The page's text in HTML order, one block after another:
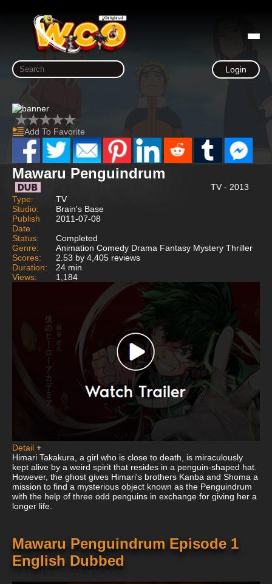
Login
Add To Favorite
Mawaru Penguindrum
TV - 2013
Type:
TV
Studio:
Brain's Base
Publish
Date
2011-07-08
Status:
Completed
Genre:
Animation Comedy Drama Fantasy Mystery Thriller
Scores:
2.53 by 4,405 reviews
Duration:
24 min
Views:
1,184
Detail +
Himari Takakura, a girl who is close to death, is miraculously
kept alive by a weird spirit that resides in a penguin-shaped hat.
However, the ghost gives Himari's brothers Kanba and Shoma a
mission to find a mysterious object known as the Penguindrum
with the help of three odd penguins in exchange for giving her a
longer life.
Mawaru Penguindrum Episode 1
English Dubbed